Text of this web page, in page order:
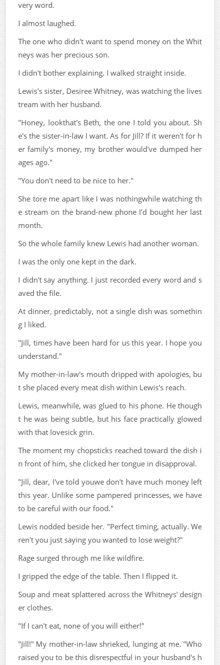
very word.
I almost laughed.
The one who didn't want to spend money on the Whit
neys was her precious son.
I didn't bother explaining. I walked straight inside.
Lewis's sister, Desiree Whitney, was watching the lives
tream with her husband.
"Honey, lookthat's Beth, the one I told you about. Sh
e's the sister-in-law I want. As for Jill? If it weren't for h
er family's money, my brother would've dumped her
ages ago."
"You don't need to be nice to her."
She tore me apart like I was nothingwhile watching th
e stream on the brand-new phone I'd bought her last
month.
So the whole family knew Lewis had another woman.
I was the only one kept in the dark.
I didn't say anything. I just recorded every word and s
aved the file.
At dinner, predictably, not a single dish was somethin
g I liked.
"Jill, times have been hard for us this year. I hope you
understand."
My mother-in-law's mouth dripped with apologies, bu
t she placed every meat dish within Lewis's reach.
Lewis, meanwhile, was glued to his phone. He though
t he was being subtle, but his face practically glowed
with that lovesick grin.
The moment my chopsticks reached toward the dish i
n front of him, she clicked her tongue in disapproval.
"Jill, dear, I've told youwe don't have much money left
this year. Unlike some pampered princesses, we have
to be careful with our food."
Lewis nodded beside her. "Perfect timing, actually. We
ren't you just saying you wanted to lose weight?"
Rage surged through me like wildfire.
I gripped the edge of the table. Then I flipped it.
Soup and meat splattered across the Whitneys' design
er clothes.
"If I can't eat, none of you will either!"
"Jill!" My mother-in-law shrieked, lunging at me. "Who
raised you to be this disrespectful in your husband's h